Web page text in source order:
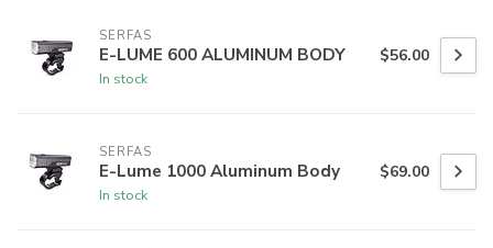
SERFAS
E-LUME 600 ALUMINUM BODY
In stock
$56.00
SERFAS
E-Lume 1000 Aluminum Body
In stock
$69.00